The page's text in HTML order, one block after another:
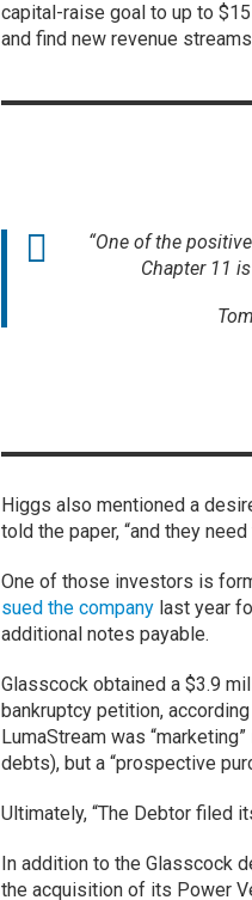
capital-raise goal to up to
and find new revenue
“One of the
Chapter 11
Higgs also mentioned a
told the paper, “and they
One of those investors is
sued the companylast year
additional notes payable.
Glasscock obtained a $3.9
bankruptcy petition,
LumaStream was
debts), but a “prospective
Ultimately, “The Debtor filed
In addition to the Glasscock
the acquisition of its Power